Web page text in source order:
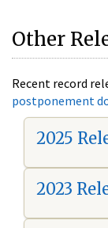
Other
Recent record
postponement
2025
2023